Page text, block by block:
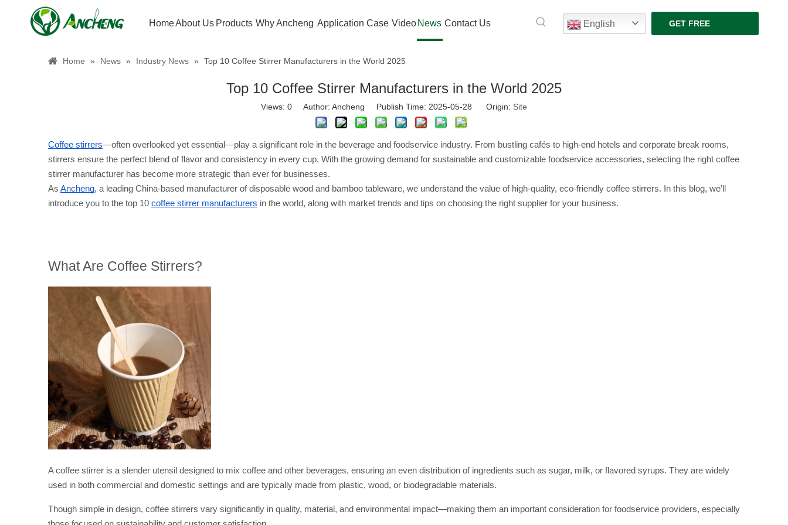
HomeAbout Us Products Why Ancheng Application Case Video News Contact Us English GET FREE
Home
» News » Industry News » Top 10 Coffee Stirrer Manufacturers in the World 2025
Top 10 Coffee Stirrer Manufacturers in the World 2025
Views: 0 Author: Ancheng Publish Time: 2025-05-28 Origin: Site
Coffee stirrers—often overlooked yet essential—play a significant role in the beverage and foodservice industry. From bustling cafés to high-end hotels and corporate break rooms,
stirrers ensure the perfect blend of flavor and consistency in every cup. With the growing demand for sustainable and customizable foodservice accessories, selecting the right coffee
stirrer manufacturer has become more strategic than ever for businesses.
As Ancheng, a leading China-based manufacturer of disposable wood and bamboo tableware, we understand the value of high-quality, eco-friendly coffee stirrers. In this blog, we’ll
introduce you to the top 10 coffee stirrer manufacturers in the world, along with market trends and tips on choosing the right supplier for your business.
What Are Coffee Stirrers?
A coffee stirrer is a slender utensil designed to mix coffee and other beverages, ensuring an even distribution of ingredients such as sugar, milk, or flavored syrups. They are widely
used in both commercial and domestic settings and are typically made from plastic, wood, or biodegradable materials.
Though simple in design, coffee stirrers vary significantly in quality, material, and environmental impact—making them an important consideration for foodservice providers, especially